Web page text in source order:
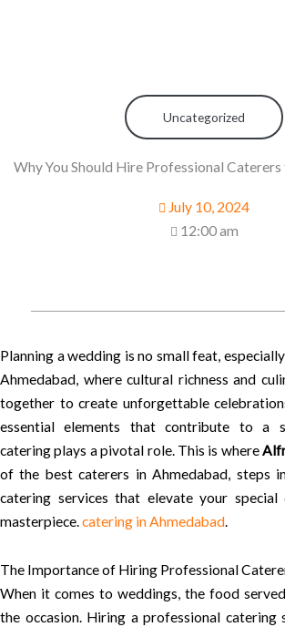
Uncategorized
Why You Should Hire Professional
July 10, 2024
12:00 am
Planning a wedding is no small feat,
Ahmedabad, where cultural richness and
together to create unforgettable
essential elements that contribute to a
catering plays a pivotal role. This is where
of the best caterers in Ahmedabad, steps
catering services that elevate your
masterpiece.catering in Ahmedabad.
The Importance of Hiring Professional
When it comes to weddings, the food
the occasion. Hiring a professional catering